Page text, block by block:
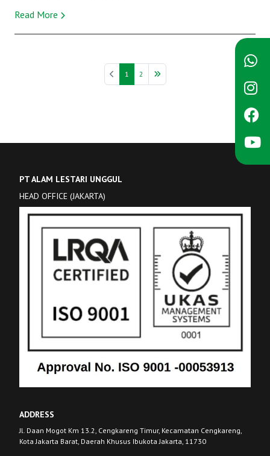
Read More
1 2
PT ALAM LESTARI UNGGUL
HEAD OFFICE (JAKARTA)
ADDRESS
Jl. Daan Mogot Km 13.2, Cengkareng Timur, Kecamatan Cengkareng,
Kota Jakarta Barat, Daerah Khusus Ibukota Jakarta, 11730